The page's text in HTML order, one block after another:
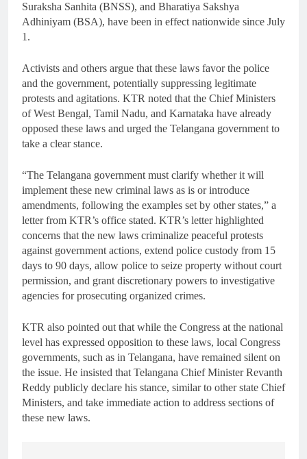
Suraksha Sanhita (BNSS), and Bharatiya Sakshya
Adhiniyam (BSA), have been in effect nationwide since July
1.
Activists and others argue that these laws favor the police
and the government, potentially suppressing legitimate
protests and agitations. KTR noted that the Chief Ministers
of West Bengal, Tamil Nadu, and Karnataka have already
opposed these laws and urged the Telangana government to
take a clear stance.
“The Telangana government must clarify whether it will
implement these new criminal laws as is or introduce
amendments, following the examples set by other states,” a
letter from KTR’s office stated. KTR’s letter highlighted
concerns that the new laws criminalize peaceful protests
against government actions, extend police custody from 15
days to 90 days, allow police to seize property without court
permission, and grant discretionary powers to investigative
agencies for prosecuting organized crimes.
KTR also pointed out that while the Congress at the national
level has expressed opposition to these laws, local Congress
governments, such as in Telangana, have remained silent on
the issue. He insisted that Telangana Chief Minister Revanth
Reddy publicly declare his stance, similar to other state Chief
Ministers, and take immediate action to address sections of
these new laws.